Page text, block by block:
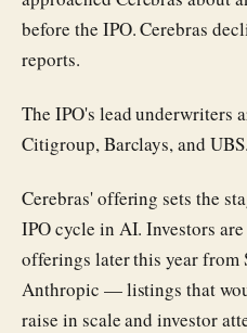
before the IPO. Cerebras
reports.
The IPO's lead underwriters
Citigroup, Barclays, and UBS.
Cerebras' offering sets the
IPO cycle in AI. Investors
offerings later this year from
Anthropic — listings that
raise in scale and investor